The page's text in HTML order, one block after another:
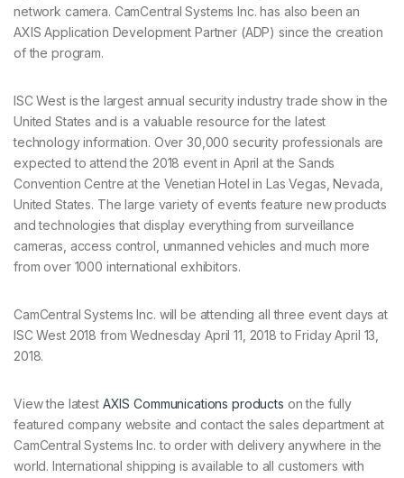
network camera. CamCentral Systems Inc. has also been an
AXIS Application Development Partner (ADP) since the creation
of the program.
ISC West is the largest annual security industry trade show in the
United States and is a valuable resource for the latest
technology information. Over 30,000 security professionals are
expected to attend the 2018 event in April at the Sands
Convention Centre at the Venetian Hotel in Las Vegas, Nevada,
United States. The large variety of events feature new products
and technologies that display everything from surveillance
cameras, access control, unmanned vehicles and much more
from over 1000 international exhibitors.
CamCentral Systems Inc. will be attending all three event days at
ISC West 2018 from Wednesday April 11, 2018 to Friday April 13,
2018.
View the latest AXIS Communications products on the fully
featured company website and contact the sales department at
CamCentral Systems Inc. to order with delivery anywhere in the
world. International shipping is available to all customers with